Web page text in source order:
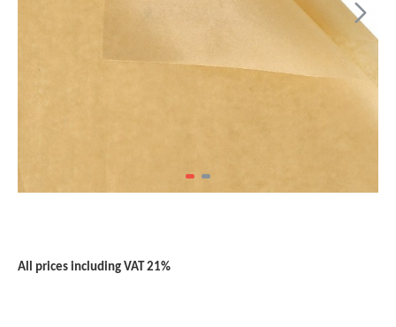
All prices including VAT 21%